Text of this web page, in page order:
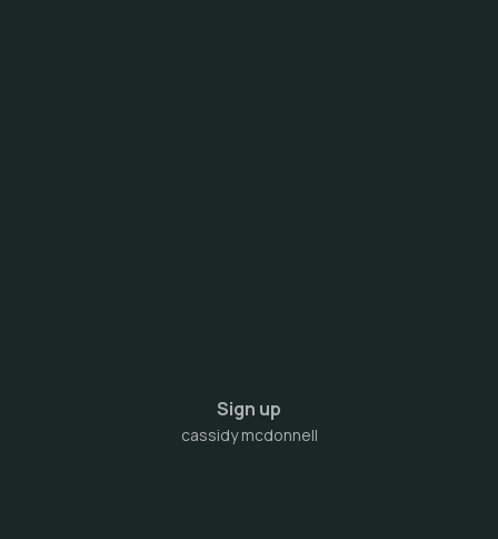
Sign up
cassidy mcdonnell